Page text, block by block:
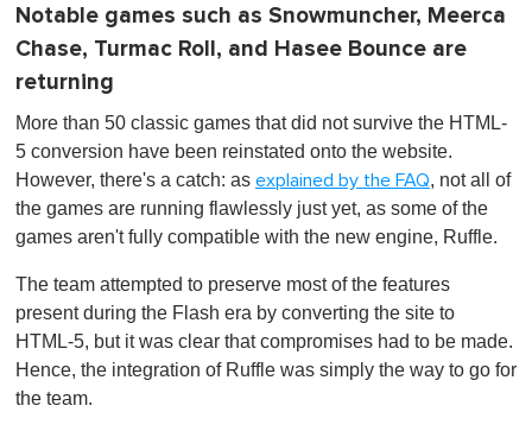
Notable games such as Snowmuncher, Meerca
Chase, Turmac Roll, and Hasee Bounce are
returning
More than 50 classic games that did not survive the HTML-
5 conversion have been reinstated onto the website.
However, there's a catch: as explained by the FAQ, not all of
the games are running flawlessly just yet, as some of the
games aren't fully compatible with the new engine, Ruffle.
The team attempted to preserve most of the features
present during the Flash era by converting the site to
HTML-5, but it was clear that compromises had to be made.
Hence, the integration of Ruffle was simply the way to go for
the team.